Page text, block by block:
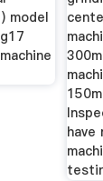
model